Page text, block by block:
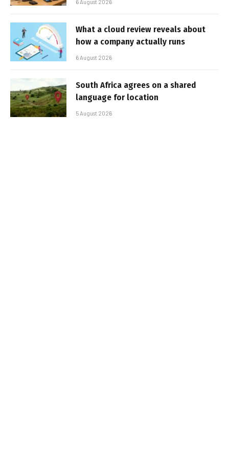
6 August 2026
What a cloud review reveals about
how a company actually runs
6 August 2026
South Africa agrees on a shared
language for location
5 August 2026